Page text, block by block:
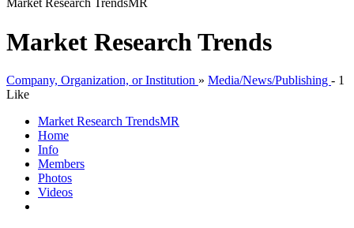
Market Research TrendsMR
Market Research Trends
Company, Organization, or Institution » Media/News/Publishing - 1
Like
Market Research TrendsMR
Home
Info
Members
Photos
Videos